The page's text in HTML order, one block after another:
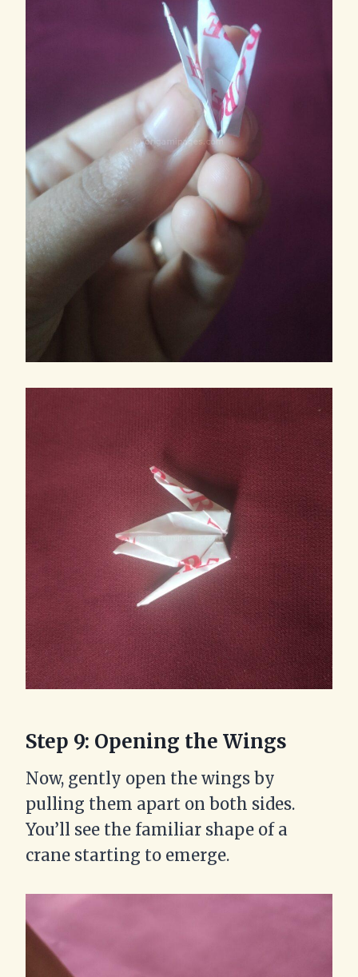
Step 9: Opening the Wings
Now, gently open the wings by
pulling them apart on both sides.
You’ll see the familiar shape of a
crane starting to emerge.